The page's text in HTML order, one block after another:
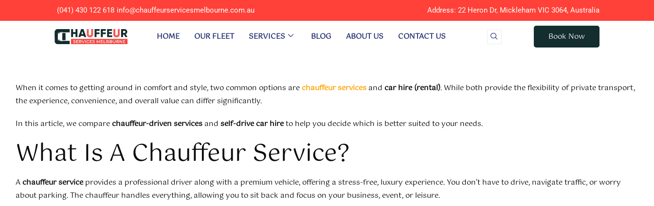
(041) 430 122 618 info@chauffeurservicesmelbourne.com.au Address: 22 Heron Dr, Mickleham VIC 3064, Australia
HOME OUR FLEET SERVICES BLOG ABOUT US CONTACT US Book Now
When it comes to getting around in comfort and style, two common options arechauffeur services and car hire (rental). While both provide the flexibility of private transport,
the experience, convenience, and overall value can differ significantly.
In this article, we comparechauffeur-driven services and self-drive car hireto help you decide which is better suited to your needs.
What Is A Chauffeur Service?
Achauffeur serviceprovides a professional driver along with a premium vehicle, offering a stress-free, luxury experience. You don’t have to drive, navigate traffic, or worry
about parking. The chauffeur handles everything, allowing you to sit back and focus on your business, event, or leisure.